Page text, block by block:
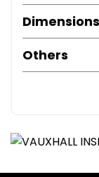
Dimensions
Others